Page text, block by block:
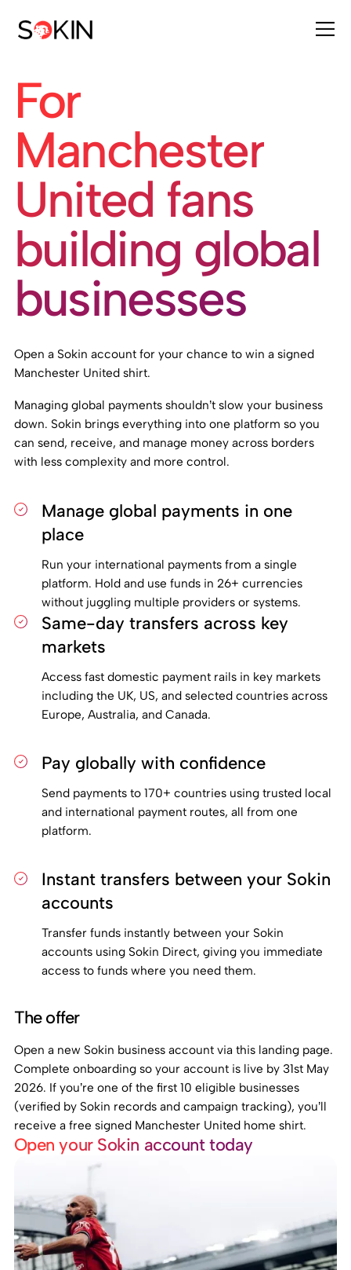
For
Manchester
United fans
building global
businesses
Open a Sokin account for your chance to win a signed
Manchester United shirt.
Managing global payments shouldn’t slow your business
down. Sokin brings everything into one platform so you
can send, receive, and manage money across borders
with less complexity and more control.
Manage global payments in one
place
Run your international payments from a single
platform. Hold and use funds in 26+ currencies
without juggling multiple providers or systems.
Same-day transfers across key
markets
Access fast domestic payment rails in key markets
including the UK, US, and selected countries across
Europe, Australia, and Canada.
Pay globally with confidence
Send payments to 170+ countries using trusted local
and international payment routes, all from one
platform.
Instant transfers between your Sokin
accounts
Transfer funds instantly between your Sokin
accounts using Sokin Direct, giving you immediate
access to funds where you need them.
The offer
Open a new Sokin business account via this landing page.
Complete onboarding so your account is live by 31st May
2026. If you’re one of the first 10 eligible businesses
(verified by Sokin records and campaign tracking), you’ll
receive a free signed Manchester United home shirt.
Open your Sokin account today